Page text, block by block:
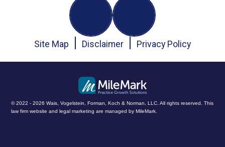
Site Map Disclaimer Privacy Policy
© 2022 - 2026 Wais, Vogelstein, Forman, Koch & Norman, LLC. All rights reserved.
This
law firm website andlegal marketing are managed by MileMark.